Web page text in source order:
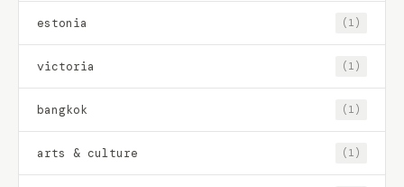
estonia (1)
victoria (1)
bangkok (1)
arts & culture (1)